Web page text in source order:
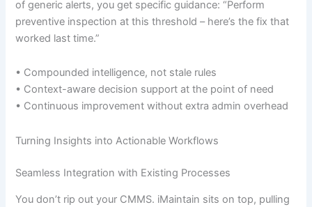
of generic alerts, you get specific guidance: “Perform
preventive inspection at this threshold – here’s the fix that
worked last time.”
• Compounded intelligence, not stale rules
• Context-aware decision support at the point of need
• Continuous improvement without extra admin overhead
Turning Insights into Actionable Workflows
Seamless Integration with Existing Processes
You don’t rip out your CMMS. iMaintain sits on top, pulling